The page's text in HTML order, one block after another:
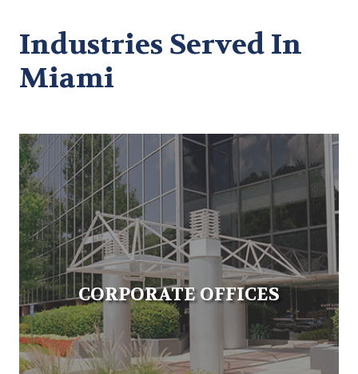
Industries Served In
Miami
CORPORATE OFFICES